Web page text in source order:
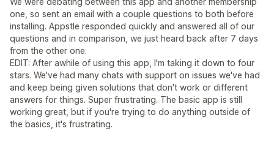
one, so sent an email with a couple questions to both before
installing. Appstle responded quickly and answered all of our
questions and in comparison, we just heard back after 7 days
from the other one.
EDIT: After awhile of using this app, I'm taking it down to four
stars. We've had many chats with support on issues we've had
and keep being given solutions that don't work or different
answers for things. Super frustrating. The basic app is still
working great, but if you're trying to do anything outside of
the basics, it's frustrating.